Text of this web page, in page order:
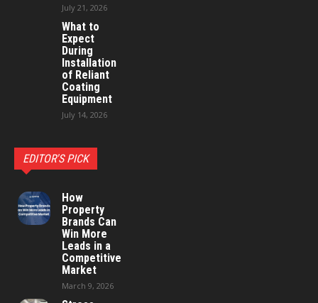
July 21, 2026
What to
Expect
During
Installation
of Reliant
Coating
Equipment
July 14, 2026
EDITOR'S PICK
How
Property
Brands Can
Win More
Leads in a
Competitive
Market
March 9, 2026